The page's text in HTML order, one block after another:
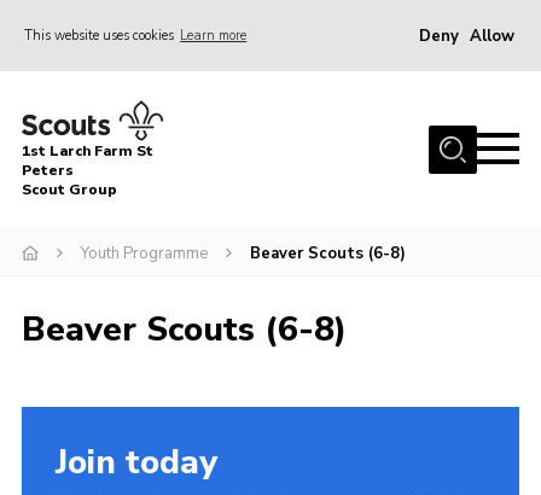
This website uses cookies Learn more Deny Allow
Home
About Us
News
Gallery
1st Larch Farm St
Peters
Scout Group
Youth Programme Beaver Scouts (6-8)
Beaver Scouts (6-8)
Join today